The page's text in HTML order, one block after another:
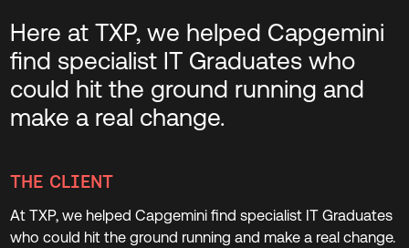
Here at TXP, we helped Capgemini
find specialist IT Graduates who
could hit the ground running and
make a real change.
THE CLIENT
At TXP, we helped Capgemini find specialist IT Graduates
who could hit the ground running and make a real change.